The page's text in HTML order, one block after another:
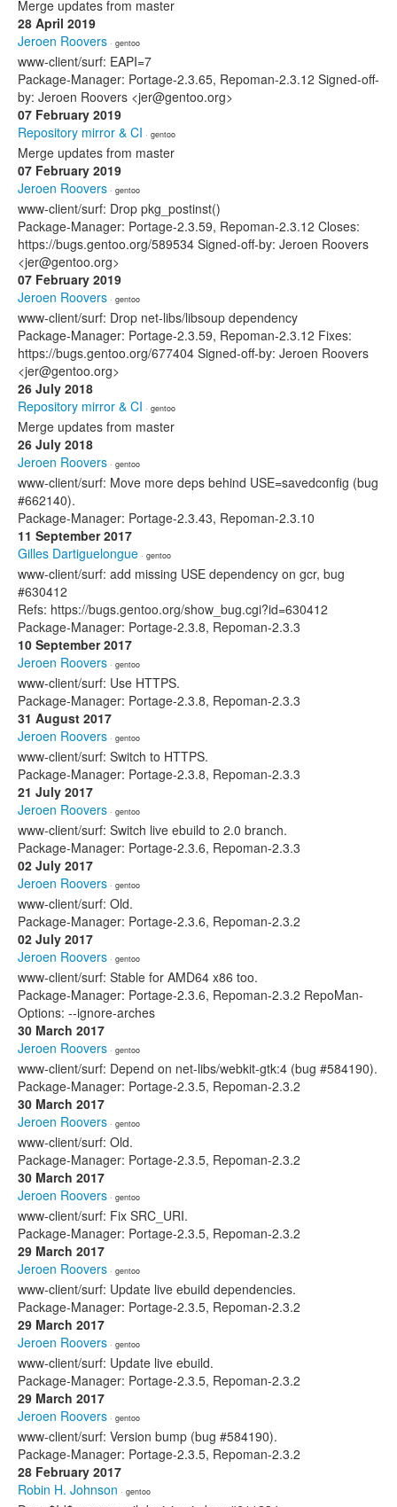
Merge updates from master
28 April 2019
Jeroen Roovers · gentoo
www-client/surf: EAPI=7
Package-Manager: Portage-2.3.65, Repoman-2.3.12 Signed-off-
by: Jeroen Roovers <jer@gentoo.org>
07 February 2019
Repository mirror & CI · gentoo
Merge updates from master
07 February 2019
Jeroen Roovers · gentoo
www-client/surf: Drop pkg_postinst()
Package-Manager: Portage-2.3.59, Repoman-2.3.12 Closes:
https://bugs.gentoo.org/589534 Signed-off-by: Jeroen Roovers
<jer@gentoo.org>
07 February 2019
Jeroen Roovers · gentoo
www-client/surf: Drop net-libs/libsoup dependency
Package-Manager: Portage-2.3.59, Repoman-2.3.12 Fixes:
https://bugs.gentoo.org/677404 Signed-off-by: Jeroen Roovers
<jer@gentoo.org>
26 July 2018
Repository mirror & CI · gentoo
Merge updates from master
26 July 2018
Jeroen Roovers · gentoo
www-client/surf: Move more deps behind USE=savedconfig (bug
#662140).
Package-Manager: Portage-2.3.43, Repoman-2.3.10
11 September 2017
Gilles Dartiguelongue · gentoo
www-client/surf: add missing USE dependency on gcr, bug
#630412
Refs: https://bugs.gentoo.org/show_bug.cgi?id=630412
Package-Manager: Portage-2.3.8, Repoman-2.3.3
10 September 2017
Jeroen Roovers · gentoo
www-client/surf: Use HTTPS.
Package-Manager: Portage-2.3.8, Repoman-2.3.3
31 August 2017
Jeroen Roovers · gentoo
www-client/surf: Switch to HTTPS.
Package-Manager: Portage-2.3.8, Repoman-2.3.3
21 July 2017
Jeroen Roovers · gentoo
www-client/surf: Switch live ebuild to 2.0 branch.
Package-Manager: Portage-2.3.6, Repoman-2.3.3
02 July 2017
Jeroen Roovers · gentoo
www-client/surf: Old.
Package-Manager: Portage-2.3.6, Repoman-2.3.2
02 July 2017
Jeroen Roovers · gentoo
www-client/surf: Stable for AMD64 x86 too.
Package-Manager: Portage-2.3.6, Repoman-2.3.2 RepoMan-
Options: --ignore-arches
30 March 2017
Jeroen Roovers · gentoo
www-client/surf: Depend on net-libs/webkit-gtk:4 (bug #584190).
Package-Manager: Portage-2.3.5, Repoman-2.3.2
30 March 2017
Jeroen Roovers · gentoo
www-client/surf: Old.
Package-Manager: Portage-2.3.5, Repoman-2.3.2
30 March 2017
Jeroen Roovers · gentoo
www-client/surf: Fix SRC_URI.
Package-Manager: Portage-2.3.5, Repoman-2.3.2
29 March 2017
Jeroen Roovers · gentoo
www-client/surf: Update live ebuild dependencies.
Package-Manager: Portage-2.3.5, Repoman-2.3.2
29 March 2017
Jeroen Roovers · gentoo
www-client/surf: Update live ebuild.
Package-Manager: Portage-2.3.5, Repoman-2.3.2
29 March 2017
Jeroen Roovers · gentoo
www-client/surf: Version bump (bug #584190).
Package-Manager: Portage-2.3.5, Repoman-2.3.2
28 February 2017
Robin H. Johnson · gentoo